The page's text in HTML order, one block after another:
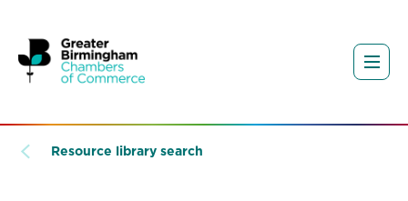
Resource library search